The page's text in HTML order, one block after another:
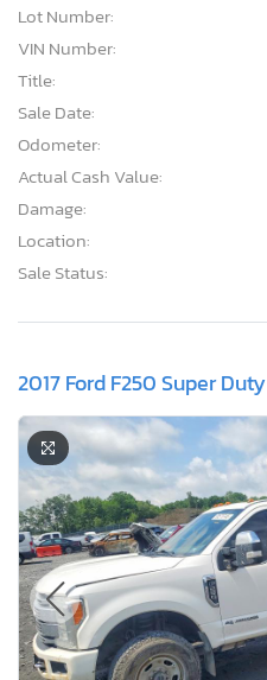
Lot Number:
VIN Number:
Title:
Sale Date:
Odometer:
Actual Cash Value:
Damage:
Location:
Sale Status:
2017 Ford F250 Super Duty